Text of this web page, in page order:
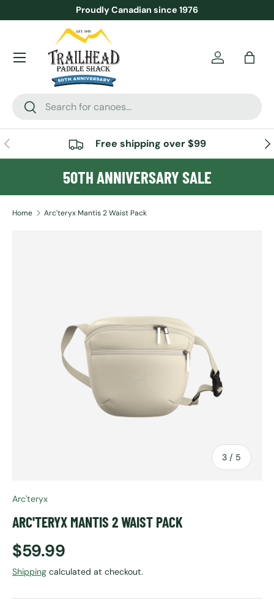
SKIP TO CONTENT
Proudly Canadian since 1976
Search
Search
AccountBag
Menu
PREVIOUS Free shipping over $99
50TH ANNIVERSARY SALE
Home Arc'teryx Mantis 2 Waist Pack
3 / of
5
Arc'teryx
ARC'TERYX MANTIS 2 WAIST PACK
Regular price
$59.99
Shipping calculated at checkout.